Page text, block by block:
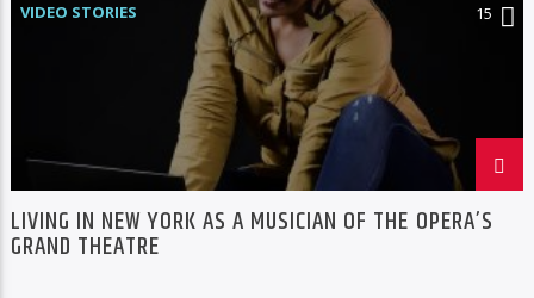
VIDEO STORIES 15
LIVING IN NEW YORK AS A MUSICIAN OF THE OPERA’S
GRAND THEATRE